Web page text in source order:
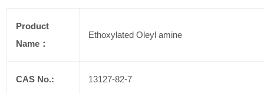
Product
Name：
Ethoxylated Oleyl amine
CAS No.: 13127-82-7